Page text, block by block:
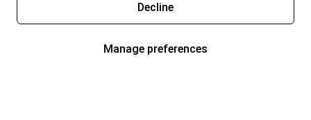
Decline
Manage preferences